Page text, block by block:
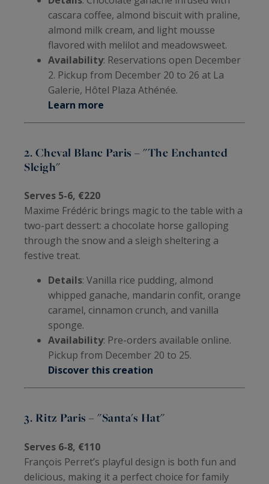
cascara coffee, almond biscuit with praline,
almond milk cream, and light mousse
flavored with melilot and meadowsweet.
Availability: Reservations open December
2. Pickup from December 20 to 26 at La
Galerie, Hôtel Plaza Athénée.
Learn more
2. Cheval Blanc Paris – "The Enchanted
Sleigh"
Serves 5-6, €220
Maxime Frédéric brings magic to the table with a
two-part dessert: a chocolate horse galloping
through the snow and a sleigh sheltering a
festive treat.
Details: Vanilla rice pudding, almond
whipped ganache, mandarin confit, orange
caramel, cinnamon crunch, and vanilla
sponge.
Availability: Pre-orders available online.
Pickup from December 20 to 25.
Discover this creation
3. Ritz Paris – "Santa's Hat"
Serves 6-8, €110
François Perret’s playful design is both fun and
delicious, making it a perfect choice for family